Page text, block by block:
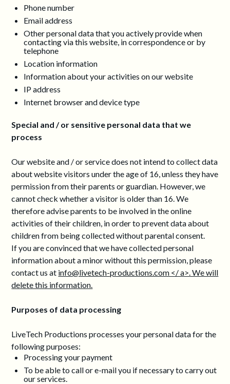
Phone number
Email address
Other personal data that you actively provide when
contacting via this website, in correspondence or by
telephone
Location information
Information about your activities on our website
IP address
Internet browser and device type
Special and / or sensitive personal data that we
process
Our website and / or service does not intend to collect data
about website visitors under the age of 16, unless they have
permission from their parents or guardian. However, we
cannot check whether a visitor is older than 16. We
therefore advise parents to be involved in the online
activities of their children, in order to prevent data about
children from being collected without parental consent.
If you are convinced that we have collected personal
information about a minor without this permission, please
contact us at info@livetech-productions.com </ a>. We will
delete this information.
Purposes of data processing
LiveTech Productions processes your personal data for the
following purposes:
Processing your payment
To be able to call or e-mail you if necessary to carry out
our services.